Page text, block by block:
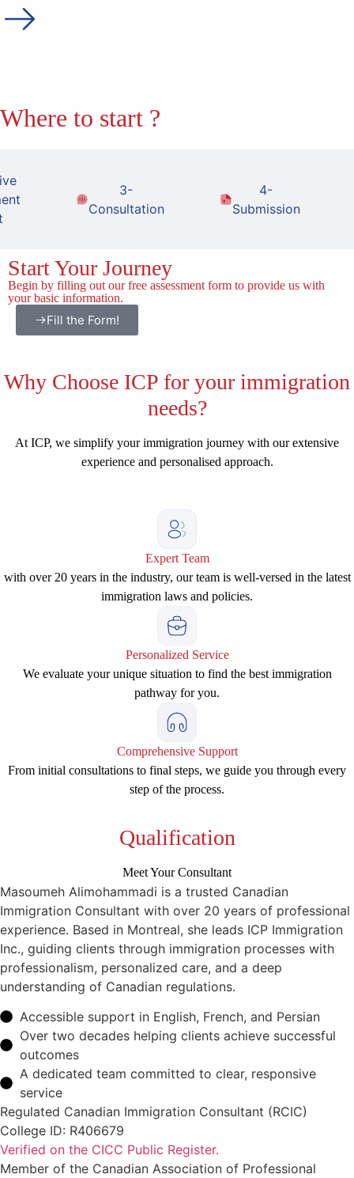
Where to start ?
3-
Consultation
4-
Submission
Start Your Journey
Begin by filling out our free assessment form to provide us with
your basic information.
Fill the Form!
Why Choose ICP for your immigration
needs?
At ICP, we simplify your immigration journey with our extensive
experience and personalised approach.
Expert Team
with over 20 years in the industry, our team is well-versed in the latest
immigration laws and policies.
Personalized Service
We evaluate your unique situation to find the best immigration
pathway for you.
Comprehensive Support
From initial consultations to final steps, we guide you through every
step of the process.
Qualification
Meet Your Consultant
Masoumeh Alimohammadi is a trusted Canadian
Immigration Consultant with over 20 years of professional
experience. Based in Montreal, she leads ICP Immigration
Inc., guiding clients through immigration processes with
professionalism, personalized care, and a deep
understanding of Canadian regulations.
Accessible support in English, French, and Persian
Over two decades helping clients achieve successful
outcomes
A dedicated team committed to clear, responsive
service
Regulated Canadian Immigration Consultant (RCIC)
College ID: R406679
Verified on the CICC Public Register.
Member of the Canadian Association of Professional